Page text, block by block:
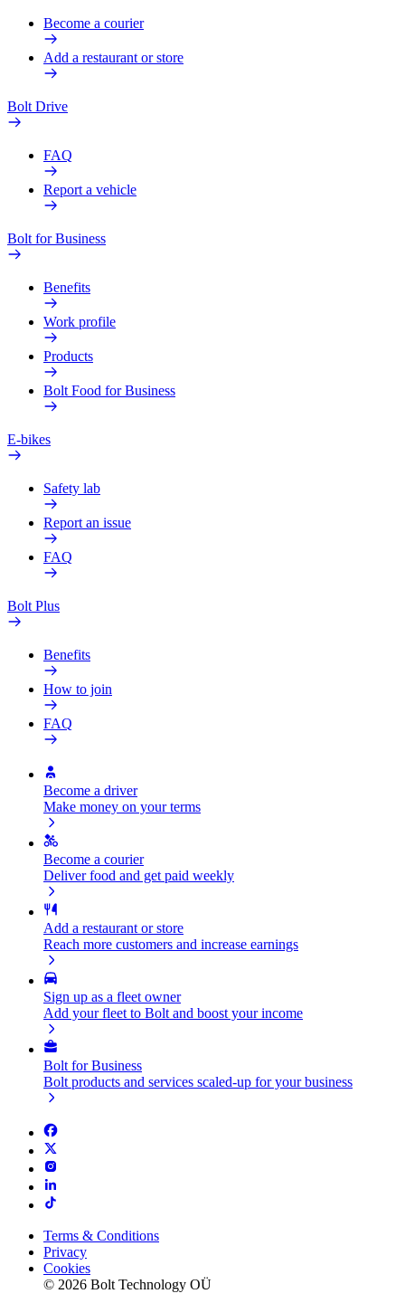
Become a courier
Add a restaurant or store
Bolt Drive
FAQ
Report a vehicle
Bolt for Business
Benefits
Work profile
Products
Bolt Food for Business
E-bikes
Safety lab
Report an issue
FAQ
Bolt Plus
Benefits
How to join
FAQ
Become a driver
Make money on your terms
Become a courier
Deliver food and get paid weekly
Add a restaurant or store
Reach more customers and increase earnings
Sign up as a fleet owner
Add your fleet to Bolt and boost your income
Bolt for Business
Bolt products and services scaled-up for your business
Terms & Conditions
Privacy
Cookies
© 2026 Bolt Technology OÜ